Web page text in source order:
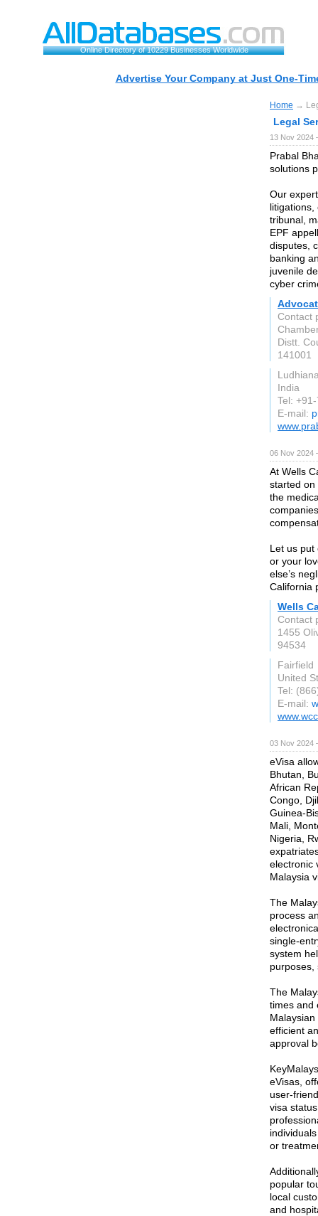
Online Directory of 10229 Businesses Worldwide
Advertise Your Company at Just One-
Home →
Legal
13 Nov 2024
Prabal
solutions
Our
tribunal,
EPF
disputes,
banking
juvenile
cyber
Contact
Distt.
141001
India
Tel:
E-mail:
06 Nov 2024
At Wells
started on
the
Let us put
or your
else’s
California
Wells
Contact
1455
94534
Fairfield
United
Tel:
E-mail:
03 Nov 2024
eVisa
Bhutan,
African
Congo,
Guinea-
Mali,
Nigeria,
electronic
Malaysia
The
process
single-
system
purposes,
The
times and
efficient
approval
eVisas,
user-
visa
or
popular
local
and